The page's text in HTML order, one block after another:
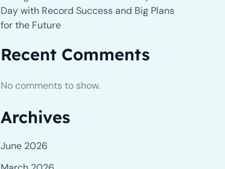
Day with Record Success and Big Plans
for the Future
Recent Comments
No comments to show.
Archives
June 2026